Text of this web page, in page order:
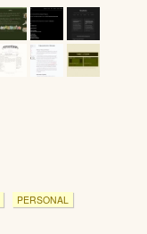
PERSONAL